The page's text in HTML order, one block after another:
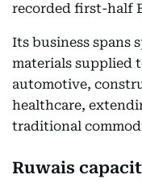
recorded first-half
Its business spans
materials supplied
automotive,
healthcare,
traditional
Ruwais